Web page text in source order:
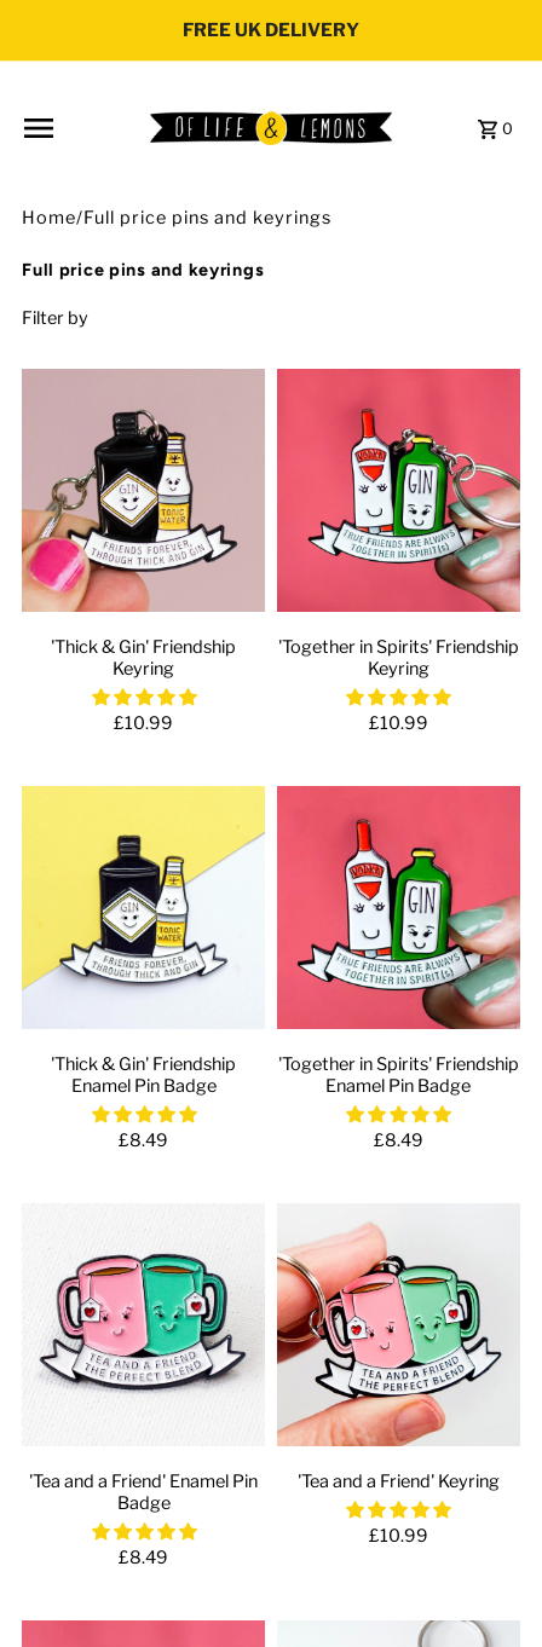
FREE UK DELIVERY
0
Home/Full price pins and keyrings
Full price pins and keyrings
Filter by
'Thick & Gin' Friendship
Keyring
£10.99
'Together in Spirits' Friendship
Keyring
£10.99
'Thick & Gin' Friendship
Enamel Pin Badge
£8.49
'Together in Spirits' Friendship
Enamel Pin Badge
£8.49
'Tea and a Friend' Enamel Pin
Badge
£8.49
'Tea and a Friend' Keyring
£10.99